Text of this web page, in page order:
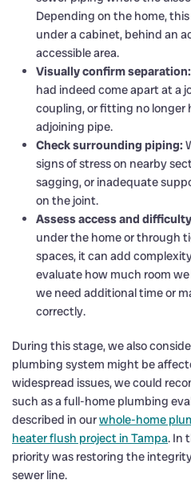
Depending on the home,
under a cabinet, behind an
accessible area.
Visually confirm separation:
had indeed come apart at a
coupling, or fitting no longer
adjoining pipe.
Check surrounding piping:
signs of stress on nearby
sagging, or inadequate
on the joint.
Assess access and
under the home or through
spaces, it can add
evaluate how much room
we need additional time or
correctly.
During this stage, we also
plumbing system might be
widespread issues, we could
such as a full-home plumbing
described in ourwhole-home
heater flush project in Tampa. In
priority was restoring the
sewer line.